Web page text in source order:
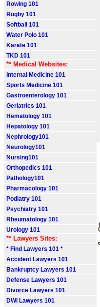
Rowing 101
Rugby 101
Softball 101
Water Polo 101
Karate 101
TKD 101
** Medical Websites:
Internal Medicine 101
Sports Medicine 101
Gastroenterology 101
Geriatrics 101
Hematology 101
Hepatology 101
Nephrology101
Neurology101
Nursing101
Orthopedics 101
Pathology101
Pharmacology 101
Podiatry 101
Psychiatry 101
Rheumatology 101
Urology 101
** Lawyers Sites:
* Find Lawyers 101 *
Accident Lawyers 101
Bankruptcy Lawyers 101
Defense Lawyers 101
Divorce Lawyers 101
DWI Lawyers 101